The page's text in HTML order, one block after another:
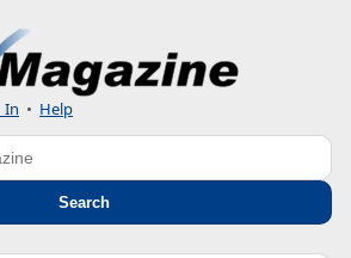
In • Help
Search